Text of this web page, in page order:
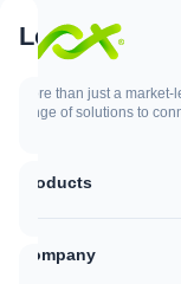
Support
Support
Login
Login
More than just a
range of solutions to
Products
Company